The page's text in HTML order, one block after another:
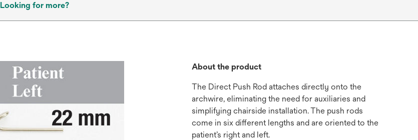
Looking for more?
About the product
The Direct Push Rod attaches directly onto the
archwire, eliminating the need for auxiliaries and
simplifying chairside installation. The push rods
come in six different lengths and are oriented to the
patient’s right and left.